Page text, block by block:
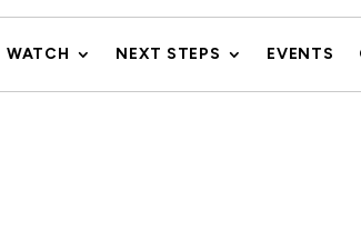
WATCH NEXT STEPS EVENTS